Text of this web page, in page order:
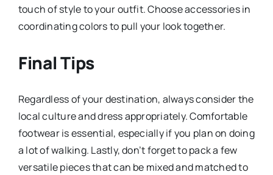
touch of style to your outfit. Choose accessories in
coordinating colors to pull your look together.
Final Tips
Regardless of your destination, always consider the
local culture and dress appropriately. Comfortable
footwear is essential, especially if you plan on doing
a lot of walking. Lastly, don’t forget to pack a few
versatile pieces that can be mixed and matched to